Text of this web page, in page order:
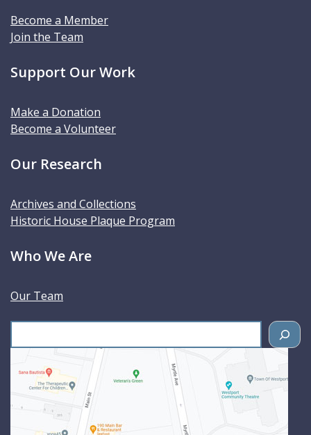
Become a Member
Join the Team
Support Our Work
Make a Donation
Become a Volunteer
Our Research
Archives and Collections
Historic House Plaque Program
Who We Are
Our Team
e